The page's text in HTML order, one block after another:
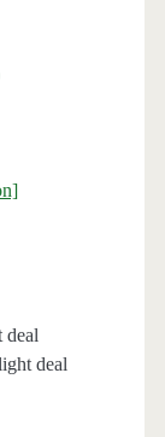
deal
deal